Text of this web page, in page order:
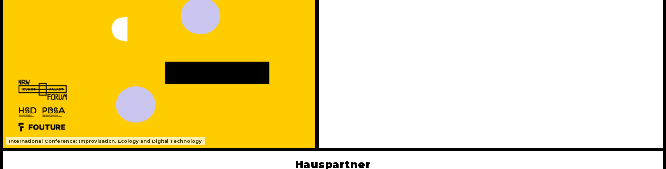
International Conference: Improvisation, Ecology and Digital Technology
Hauspartner